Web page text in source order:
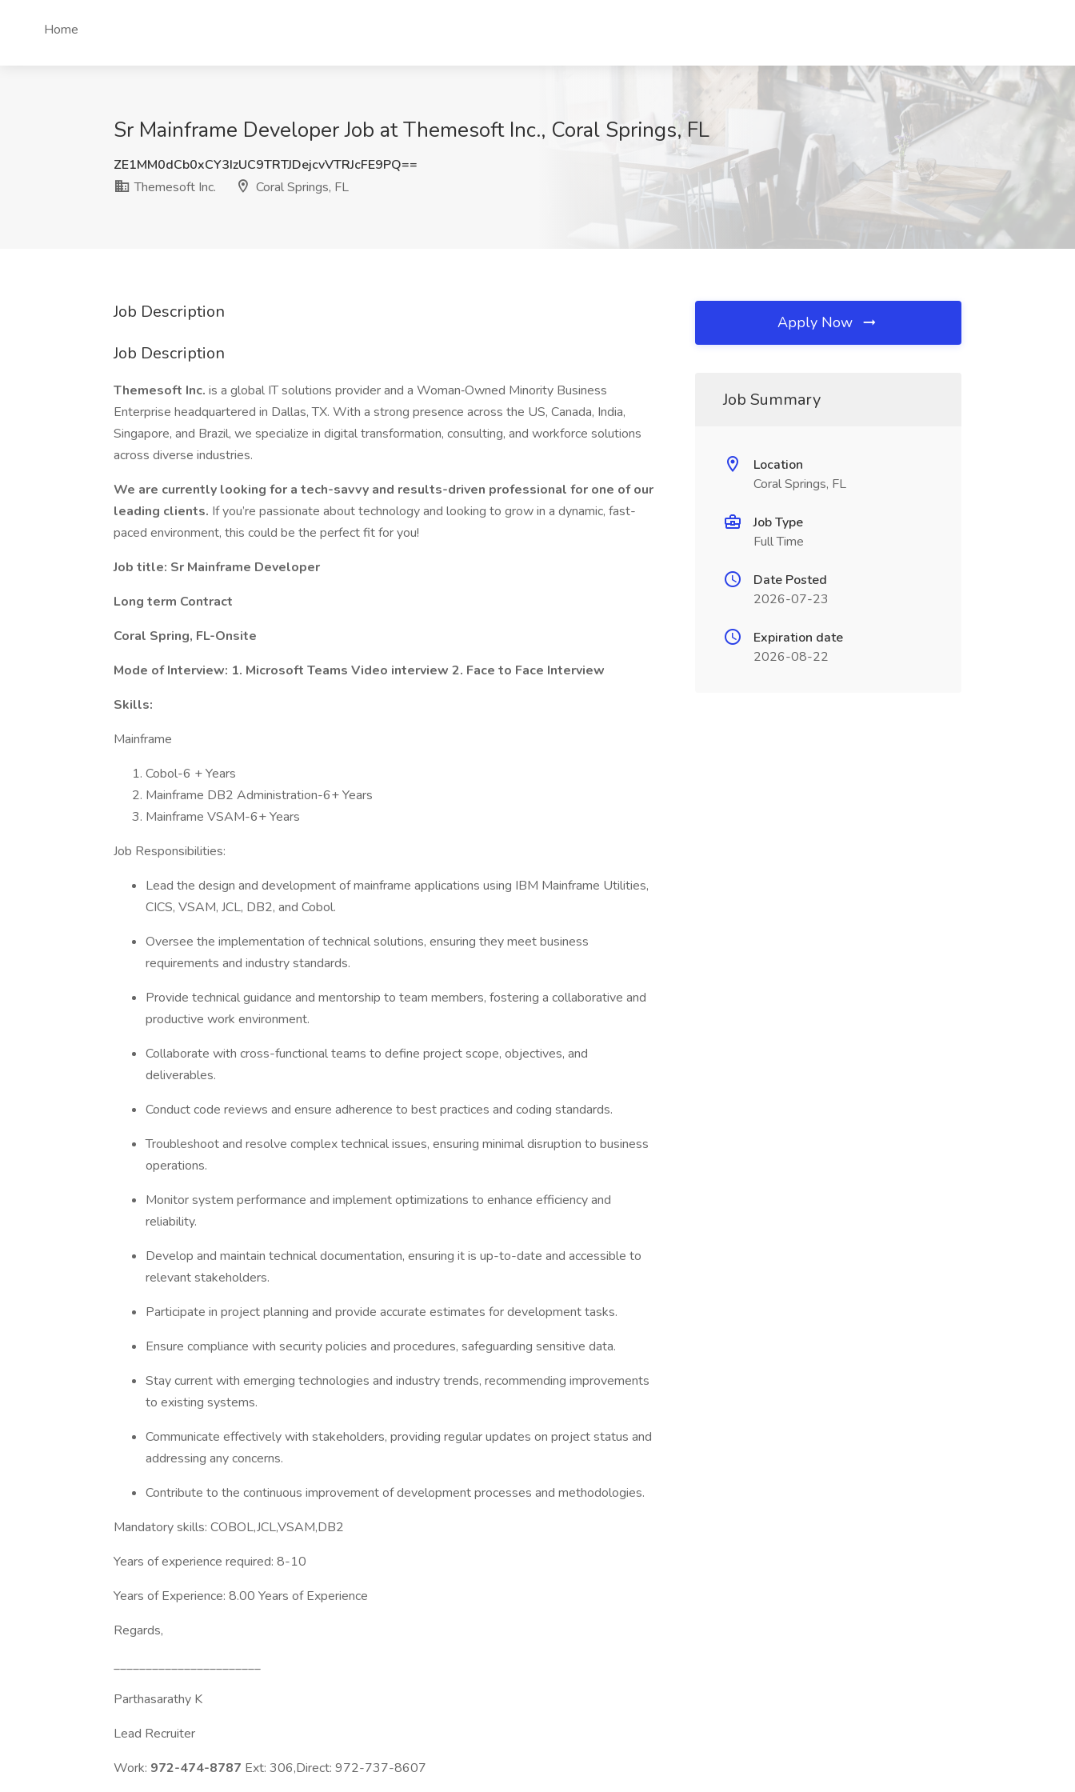
Home
Sr Mainframe Developer Job at Themesoft Inc., Coral Springs, FL
ZE1MM0dCb0xCY3IzUC9TRTJDejcvVTRJcFE9PQ==
Themesoft Inc.
Coral Springs, FL
Job Description
Job Description
Themesoft Inc. is a global IT solutions provider and a Woman‑Owned Minority Business
Enterprise headquartered in Dallas, TX. With a strong presence across the US, Canada, India,
Singapore, and Brazil, we specialize in digital transformation, consulting, and workforce solutions
across diverse industries.
We are currently looking for a tech-savvy and results-driven professional for one of our
leading clients. If you’re passionate about technology and looking to grow in a dynamic, fast-
paced environment, this could be the perfect fit for you!
Job title: Sr Mainframe Developer
Long term Contract
Coral Spring, FL-Onsite
Mode of Interview: 1. Microsoft Teams Video interview 2. Face to Face Interview
Skills:
Mainframe
Cobol-6 + Years
Mainframe DB2 Administration-6+ Years
Mainframe VSAM-6+ Years
Job Responsibilities:
Lead the design and development of mainframe applications using IBM Mainframe Utilities,
CICS, VSAM, JCL, DB2, and Cobol.
Oversee the implementation of technical solutions, ensuring they meet business
requirements and industry standards.
Provide technical guidance and mentorship to team members, fostering a collaborative and
productive work environment.
Collaborate with cross-functional teams to define project scope, objectives, and
deliverables.
Conduct code reviews and ensure adherence to best practices and coding standards.
Troubleshoot and resolve complex technical issues, ensuring minimal disruption to business
operations.
Monitor system performance and implement optimizations to enhance efficiency and
reliability.
Develop and maintain technical documentation, ensuring it is up-to-date and accessible to
relevant stakeholders.
Participate in project planning and provide accurate estimates for development tasks.
Ensure compliance with security policies and procedures, safeguarding sensitive data.
Stay current with emerging technologies and industry trends, recommending improvements
to existing systems.
Communicate effectively with stakeholders, providing regular updates on project status and
addressing any concerns.
Contribute to the continuous improvement of development processes and methodologies.
Mandatory skills: COBOL,JCL,VSAM,DB2
Years of experience required: 8-10
Years of Experience: 8.00 Years of Experience
Regards,
_______________________
Parthasarathy K
Lead Recruiter
Work: 972-474-8787 Ext: 306,Direct: 972-737-8607
Apply Now
Job Summary
Location
Coral Springs, FL
Job Type
Full Time
Date Posted
2026-07-23
Expiration date
2026-08-22